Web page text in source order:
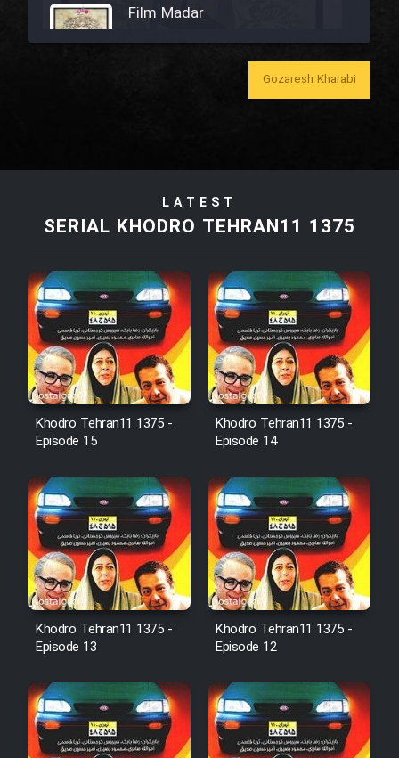
Film Madar
Film Tora Dust Daram
Film Zir Derakht Holu
Film Arabeh Marg
Film Avar
Film Behtarin Tabestan Man
Film Mard Aftabi
Film Salam be Entezar
Film Entehaye Ghodrat
Gozaresh Kharabi
LATEST
SERIAL KHODRO TEHRAN11 1375
Khodro Tehran11 1375 -
Episode 15
Khodro Tehran11 1375 -
Episode 14
Khodro Tehran11 1375 -
Episode 13
Khodro Tehran11 1375 -
Episode 12